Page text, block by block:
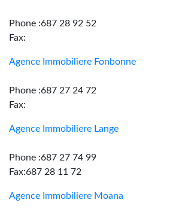
Phone :687 28 92 52
Fax:
Agence Immobiliere Fonbonne
Phone :687 27 24 72
Fax:
Agence Immobiliere Lange
Phone :687 27 74 99
Fax:687 28 11 72
Agence Immobiliere Moana